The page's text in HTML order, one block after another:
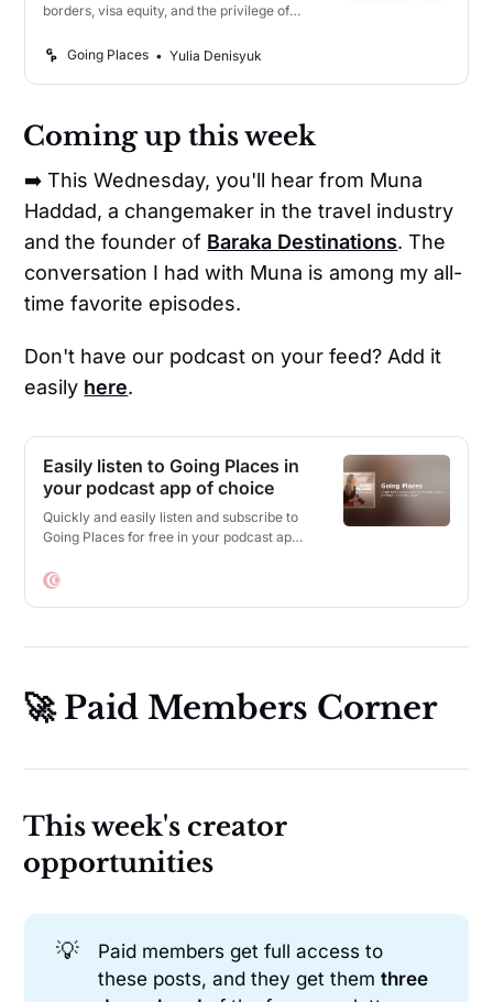
borders, visa equity, and the privilege of
Going Places
Yulia Denisyuk
Coming up this week
➡️ This Wednesday, you'll hear from Muna
Haddad, a changemaker in the travel industry
and the founder of Baraka Destinations. The
conversation I had with Muna is among my all-
time favorite episodes.
Don't have our podcast on your feed? Add it
easily here.
Easily listen to Going Places in
your podcast app of choice
Quickly and easily listen and subscribe to
Going Places for free in your podcast app
🚀 Paid Members Corner
This week's creator
opportunities
💡
Paid members get full access to
these posts, and they get them three